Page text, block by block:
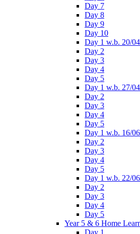
Day 7
Day 8
Day 9
Day 10
Day 1 w.b. 20/
Day 2
Day 3
Day 4
Day 5
Day 1 w.b. 27/
Day 2
Day 3
Day 4
Day 5
Day 1 w.b. 16/
Day 2
Day 3
Day 4
Day 5
Day 1 w.b. 22/
Day 2
Day 3
Day 4
Day 5
Year 5 & 6 Home